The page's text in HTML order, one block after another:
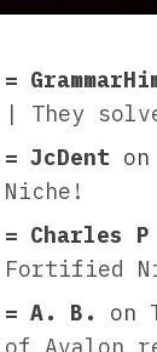
| They
JcDent on
Niche!
Charles P
Fortified
A. B.
on